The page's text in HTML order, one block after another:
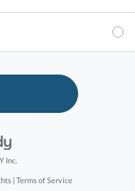
Inc.
| Terms of Service